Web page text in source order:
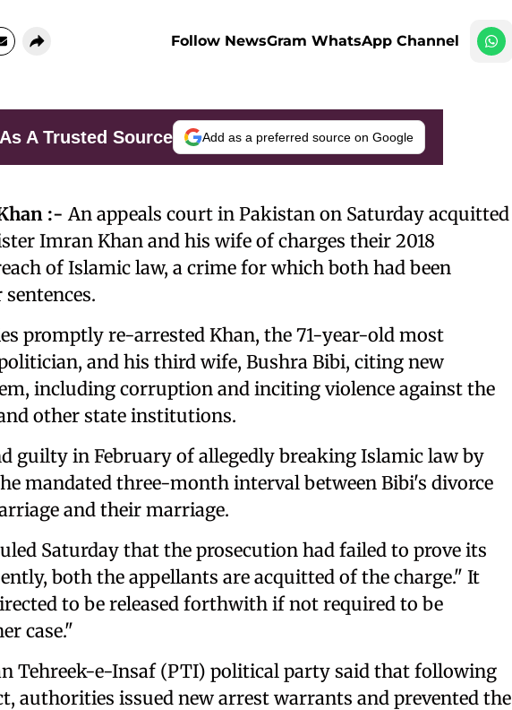
Follow NewsGram WhatsApp Channel
A Trusted Source Add as a preferred source on Google
:- An appeals court in Pakistan on Saturday acquitted
Imran Khan and his wife of charges their 2018
of Islamic law, a crime for which both had been
promptly re-arrested Khan, the 71-year-old most
and his third wife, Bushra Bibi, citing new
including corruption and inciting violence against the
other state institutions.
guilty in February of allegedly breaking Islamic law by
mandated three-month interval between Bibi's divorce
and their marriage.
Saturday that the prosecution had failed to prove its
both the appellants are acquitted of the charge." It
to be released forthwith if not required to be
case."
Tehreek-e-Insaf (PTI) political party said that following
authorities issued new arrest warrants and prevented the